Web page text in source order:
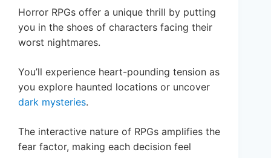
Horror RPGs offer a unique thrill by putting
you in the shoes of characters facing their
worst nightmares.
You’ll experience heart-pounding tension as
you explore haunted locations or uncover
dark mysteries.
The interactive nature of RPGs amplifies the
fear factor, making each decision feel